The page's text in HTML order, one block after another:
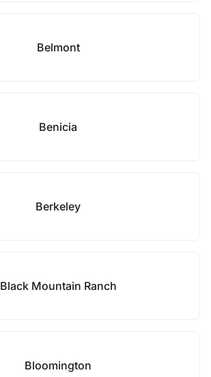
Belmont
Benicia
Berkeley
Black Mountain Ranch
Bloomington